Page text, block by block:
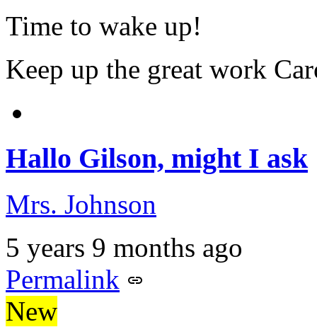
Time to wake up!
Keep up the great work
Hallo Gilson, might I ask
Mrs. Johnson
5 years 9 months ago
Permalink
New